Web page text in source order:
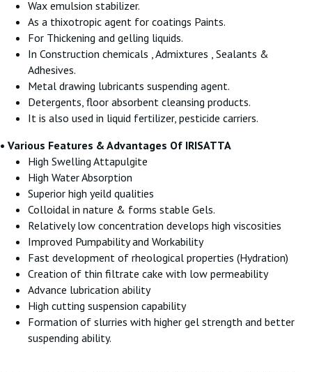
Wax emulsion stabilizer.
As a thixotropic agent for coatings Paints.
For Thickening and gelling liquids.
In Construction chemicals , Admixtures , Sealants &
Adhesives.
Metal drawing lubricants suspending agent.
Detergents, floor absorbent cleansing products.
It is also used in liquid fertilizer, pesticide carriers.
• Various Features & Advantages Of IRISATTA
High Swelling Attapulgite
High Water Absorption
Superior high yeild qualities
Colloidal in nature & forms stable Gels.
Relatively low concentration develops high viscosities
Improved Pumpability and Workability
Fast development of rheological properties (Hydration)
Creation of thin filtrate cake with low permeability
Advance lubrication ability
High cutting suspension capability
Formation of slurries with higher gel strength and better
suspending ability.